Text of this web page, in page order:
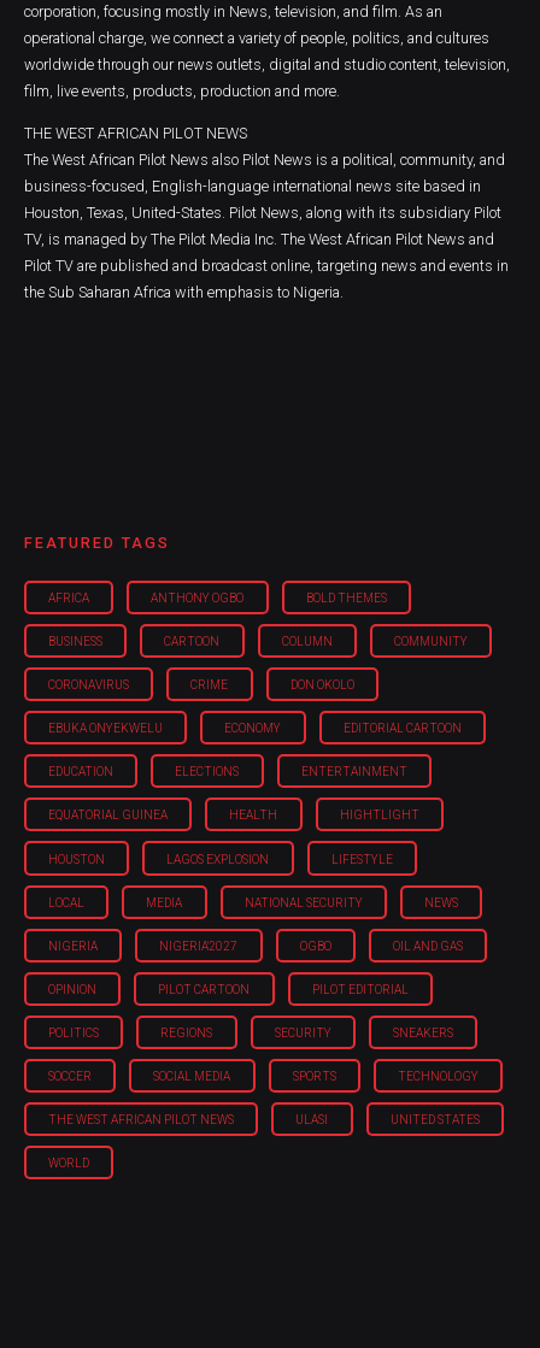
corporation, focusing mostly in News, television, and film. As an
operational charge, we connect a variety of people, politics, and cultures
worldwide through our news outlets, digital and studio content, television,
film, live events, products, production and more.
THE WEST AFRICAN PILOT NEWS
The West African Pilot News also Pilot News is a political, community, and
business-focused, English-language international news site based in
Houston, Texas, United-States. Pilot News, along with its subsidiary Pilot
TV, is managed by The Pilot Media Inc. The West African Pilot News and
Pilot TV are published and broadcast online, targeting news and events in
the Sub Saharan Africa with emphasis to Nigeria.
FEATURED TAGS
AFRICA ANTHONY OGBO BOLD THEMES
BUSINESS CARTOON COLUMN COMMUNITY
CORONAVIRUS CRIME DON OKOLO
EBUKA ONYEKWELU ECONOMY EDITORIAL CARTOON
EDUCATION ELECTIONS ENTERTAINMENT
EQUATORIAL GUINEA HEALTH HIGHTLIGHT
HOUSTON LAGOS EXPLOSION LIFESTYLE
LOCAL MEDIA NATIONAL SECURITY NEWS
NIGERIA NIGERIA'2027 OGBO OIL AND GAS
OPINION PILOT CARTOON PILOT EDITORIAL
POLITICS REGIONS SECURITY SNEAKERS
SOCCER SOCIAL MEDIA SPORTS TECHNOLOGY
THE WEST AFRICAN PILOT NEWS ULASI UNITED STATES
WORLD